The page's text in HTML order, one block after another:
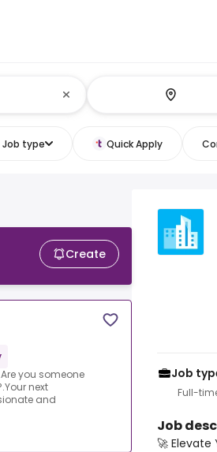
Job type Quick Apply
Create
you someone
next
and
Job
Full-
Job
🚀 Elevate